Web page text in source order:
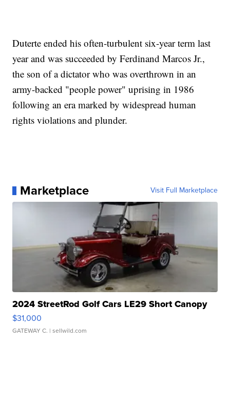
Duterte ended his often-turbulent six-year term last
year and was succeeded by Ferdinand Marcos Jr.,
the son of a dictator who was overthrown in an
army-backed "people power" uprising in 1986
following an era marked by widespread human
rights violations and plunder.
Marketplace Visit Full Marketplace
2024 StreetRod Golf Cars LE29 Short Canopy
$31,000
GATEWAY C. | sellwild.com